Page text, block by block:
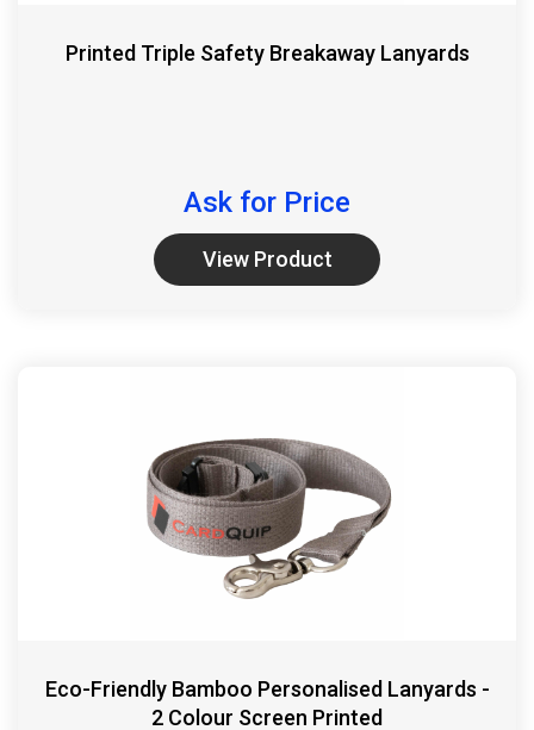
Printed Triple Safety Breakaway Lanyards
Ask for Price
View Product
Eco-Friendly Bamboo Personalised Lanyards -
2 Colour Screen Printed